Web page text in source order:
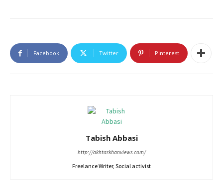
Facebook Twitter Pinterest
Tabish Abbasi
http://akhtarkhanviews.com/
Freelance Writer, Social activist